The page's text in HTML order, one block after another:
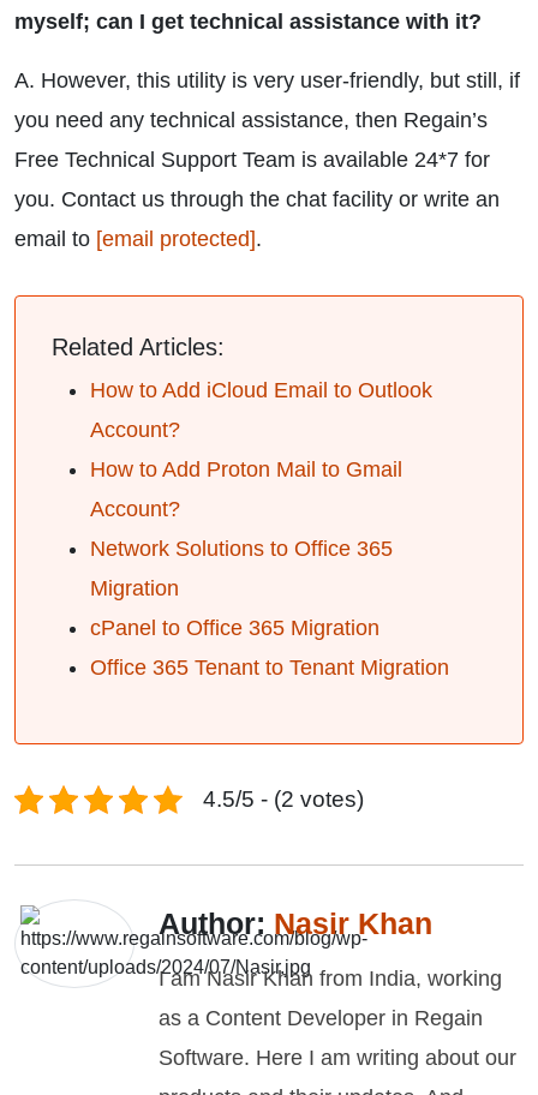
myself; can I get technical assistance with it?
A. However, this utility is very user-friendly, but still, if
you need any technical assistance, then Regain’s
Free Technical Support Team is available 24*7 for
you. Contact us through the chat facility or write an
email to [email protected].
Related Articles:
How to Add iCloud Email to Outlook
Account?
How to Add Proton Mail to Gmail
Account?
Network Solutions to Office 365
Migration
cPanel to Office 365 Migration
Office 365 Tenant to Tenant Migration
4.5/5 - (2 votes)
Author: Nasir Khan
I am Nasir Khan from India, working
as a Content Developer in Regain
Software. Here I am writing about our